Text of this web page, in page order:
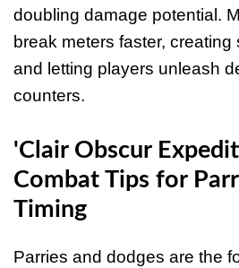
doubling damage potential.
break meters faster,
and letting players unleash
counters.
'Clair Obscur
Combat Tips for
Timing
Parries and dodges are the